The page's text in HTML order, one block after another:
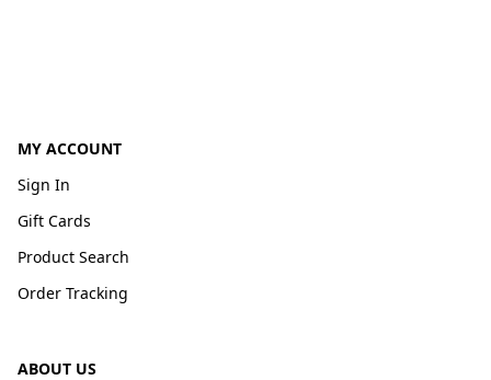
MY ACCOUNT
Sign In
Gift Cards
Product Search
Order Tracking
ABOUT US